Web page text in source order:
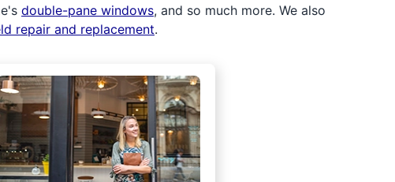
double-pane windows, and so much more. We also
repair and replacement.